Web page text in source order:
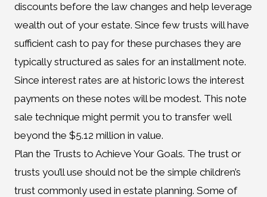
discounts before the law changes and help leverage
wealth out of your estate. Since few trusts will have
sufficient cash to pay for these purchases they are
typically structured as sales for an installment note.
Since interest rates are at historic lows the interest
payments on these notes will be modest. This note
sale technique might permit you to transfer well
beyond the $5.12 million in value.
Plan the Trusts to Achieve Your Goals. The trust or
trusts you’ll use should not be the simple children’s
trust commonly used in estate planning. Some of